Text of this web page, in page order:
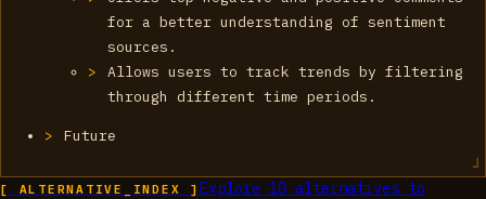
for a better understanding of sentiment
sources.
Allows users to track trends by filtering
through different time periods.
Future
[ ALTERNATIVE_INDEX ] Explore 10alternatives to